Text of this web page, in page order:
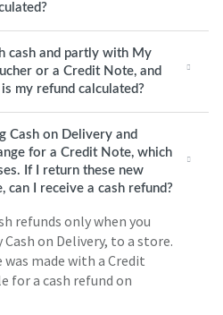
cash and partly with My
or a Credit Note, and
my refund calculated?
Cash on Delivery and
for a Credit Note, which
If I return these new
can I receive a cash refund?
refunds only when you
on Delivery, to a store.
was made with a Credit
for a cash refund on